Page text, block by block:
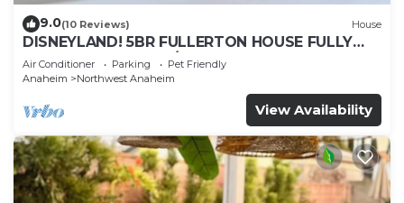
9.0(10 Reviews) House
DISNEYLAND! 5BR FULLERTON HOUSE FULLY
REMODELED 2023 w/GARAGE & FENCED YARD
p61
Air Conditioner Parking
Pet Friendly
Anaheim
Northwest Anaheim
View Availability